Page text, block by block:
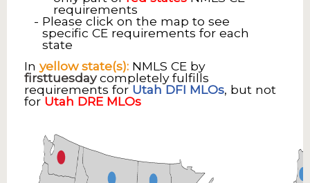
requirements
Please click on the map to see
specific CE requirements for each
state
In yellow state(s): NMLS CE by
firsttuesdaycompletely fulfills
requirements for Utah DFI MLOs, but not
forUtah DRE MLOs